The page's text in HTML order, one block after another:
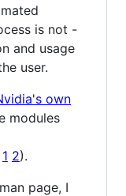
is not -
and usage
user.
own
modules
1 2).
page, I